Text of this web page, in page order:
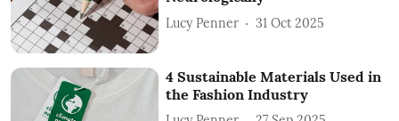
Lucy Penner 31 Oct 2025
4 Sustainable Materials Used in
the Fashion Industry